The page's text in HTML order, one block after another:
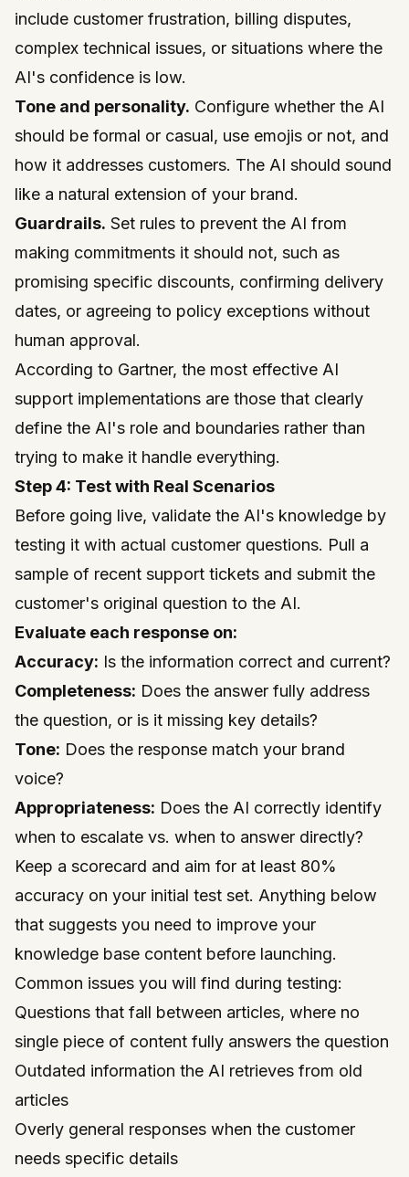
include customer frustration, billing disputes,
complex technical issues, or situations where the
AI's confidence is low.
Tone and personality. Configure whether the AI
should be formal or casual, use emojis or not, and
how it addresses customers. The AI should sound
like a natural extension of your brand.
Guardrails. Set rules to prevent the AI from
making commitments it should not, such as
promising specific discounts, confirming delivery
dates, or agreeing to policy exceptions without
human approval.
According to Gartner, the most effective AI
support implementations are those that clearly
define the AI's role and boundaries rather than
trying to make it handle everything.
Step 4: Test with Real Scenarios
Before going live, validate the AI's knowledge by
testing it with actual customer questions. Pull a
sample of recent support tickets and submit the
customer's original question to the AI.
Evaluate each response on:
Accuracy: Is the information correct and current?
Completeness: Does the answer fully address
the question, or is it missing key details?
Tone: Does the response match your brand
voice?
Appropriateness: Does the AI correctly identify
when to escalate vs. when to answer directly?
Keep a scorecard and aim for at least 80%
accuracy on your initial test set. Anything below
that suggests you need to improve your
knowledge base content before launching.
Common issues you will find during testing:
Questions that fall between articles, where no
single piece of content fully answers the question
Outdated information the AI retrieves from old
articles
Overly general responses when the customer
needs specific details